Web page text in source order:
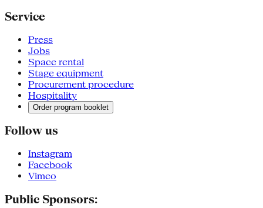
Service
Press
Jobs
Space rental
Stage equipment
Procurement procedure
Hospitality
Order program booklet
Follow us
Instagram
Facebook
Vimeo
Public Sponsors: